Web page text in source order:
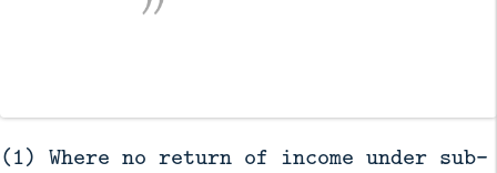
(1) Where no return of income under sub-